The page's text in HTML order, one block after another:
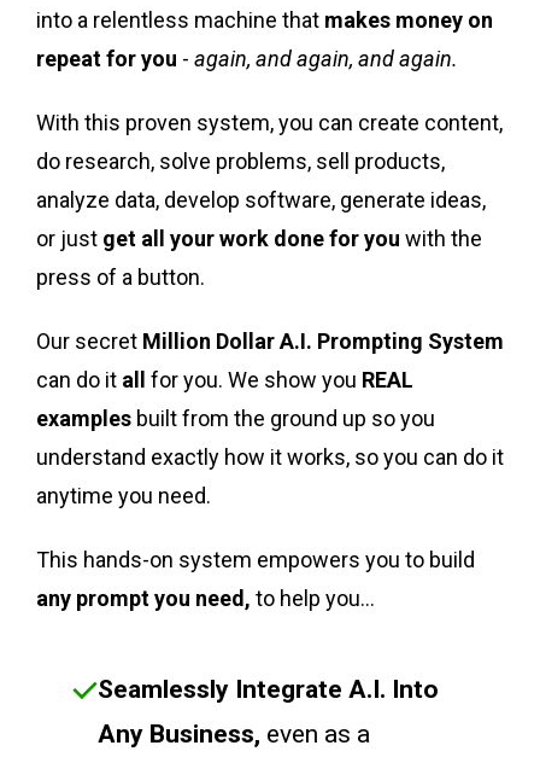
into a relentless machine that makes money on
repeat for you - again, and again, and again.
With this proven system, you can create content,
do research, solve problems, sell products,
analyze data, develop software, generate ideas,
or just get all your work done for you with the
press of a button.
Our secret Million Dollar A.I. Prompting System
can do it all for you. We show you REAL
examples built from the ground up so you
understand exactly how it works, so you can do it
anytime you need.
This hands-on system empowers you to build
any prompt you need, to help you…
Seamlessly Integrate A.I. Into
Any Business, even as a